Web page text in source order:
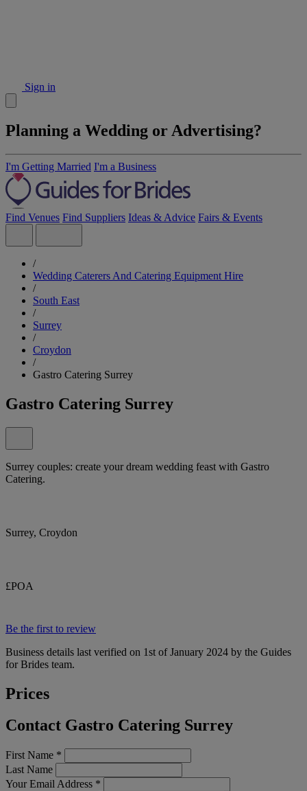
Sign in
Planning a Wedding or Advertising?
I'm Getting Married I'm a Business
Find Venues Find Suppliers Ideas & Advice Fairs & Events
/
Wedding Caterers And Catering Equipment Hire
/
South East
/
Surrey
/
Croydon
/
Gastro Catering Surrey
Gastro Catering Surrey
Surrey couples: create your dream wedding feast with Gastro
Catering.
Surrey, Croydon
£POA
Be the first to review
Business details last verified on 1st of January 2024 by the Guides
for Brides team.
Prices
Contact Gastro Catering Surrey
First Name *
Last Name
Your Email Address *